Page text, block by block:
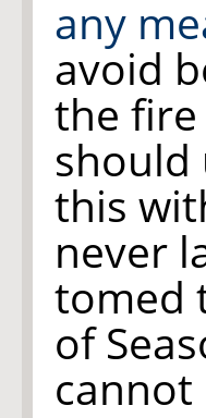
any
avoid
the
should
this
never
tomed
of
cannot